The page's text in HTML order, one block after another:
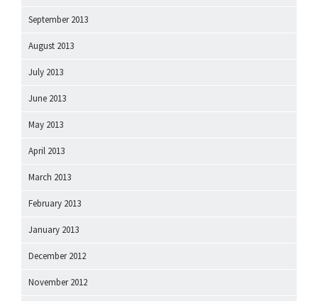
September 2013
August 2013
July 2013
June 2013
May 2013
April 2013
March 2013
February 2013
January 2013
December 2012
November 2012